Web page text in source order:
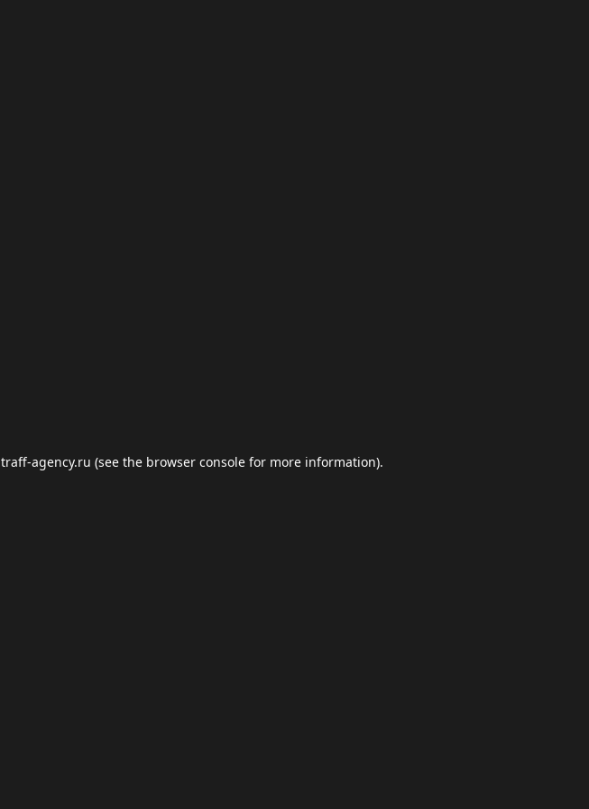
traff-agency.ru (see the browser console for more information).